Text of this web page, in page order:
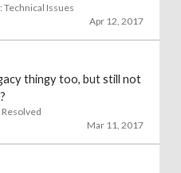
Technical Issues
Apr 12, 2017
thingy too, but still not
Resolved
Mar 11, 2017